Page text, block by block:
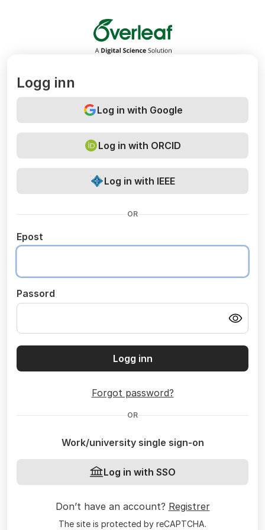
Overleaf
Logg inn
Log in with Google
Log in with ORCID
Log in with IEEE
OR
Epost
Passord
Logg inn
Forgot password?
OR
Work/university single sign-on
Log in with SSO
Don’t have an account? Registrer
The site is protected by reCAPTCHA.